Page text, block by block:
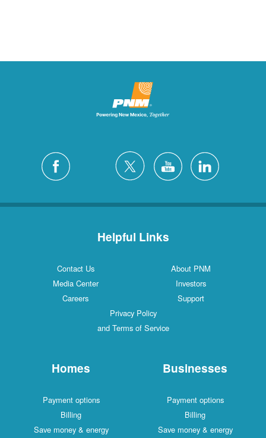
Helpful Links
Contact Us
About PNM
Media Center
Investors
Careers
Support
Privacy Policy
and Terms of Service
Homes
Payment options
Billing
Save money & energy
Businesses
Payment options
Billing
Save money & energy